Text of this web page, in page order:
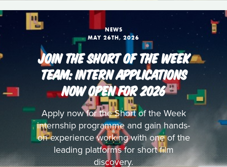
NEWS
MAY 26TH, 2026
JOIN THE SHORT OF THE WEEK
TEAM: INTERN APPLICATIONS
NOW OPEN FOR 2026
Apply now for the Short of the Week
internship programme and gain hands-
on experience working with one of the
leading platforms for short film
discovery.